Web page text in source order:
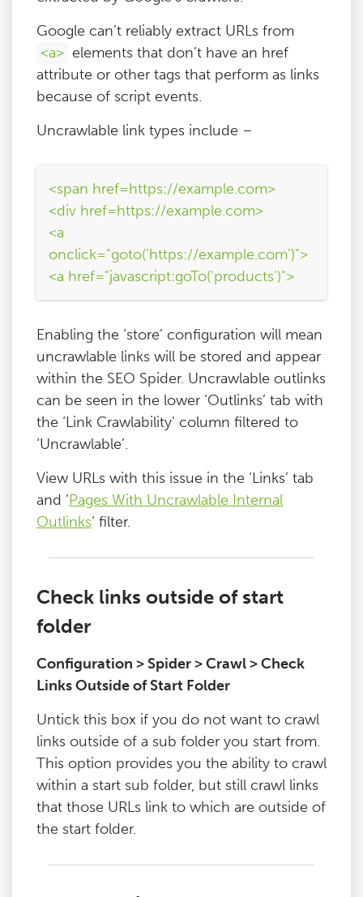
Google can’t reliably extract URLs from
<a> elements that don’t have an href
attribute or other tags that perform as links
because of script events.
Uncrawlable link types include –
<span href=https://example.com>
<div href=https://example.com>
<a
onclick="goto('https://example.com')">
<a href="javascript:goTo('products')">
Enabling the ‘store’ configuration will mean
uncrawlable links will be stored and appear
within the SEO Spider. Uncrawlable outlinks
can be seen in the lower ‘Outlinks’ tab with
the ‘Link Crawlability’ column filtered to
‘Uncrawlable’.
View URLs with this issue in the ‘Links’ tab
and ‘Pages With Uncrawlable Internal
Outlinks‘ filter.
Check links outside of start
folder
Configuration > Spider > Crawl > Check
Links Outside of Start Folder
Untick this box if you do not want to crawl
links outside of a sub folder you start from.
This option provides you the ability to crawl
within a start sub folder, but still crawl links
that those URLs link to which are outside of
the start folder.